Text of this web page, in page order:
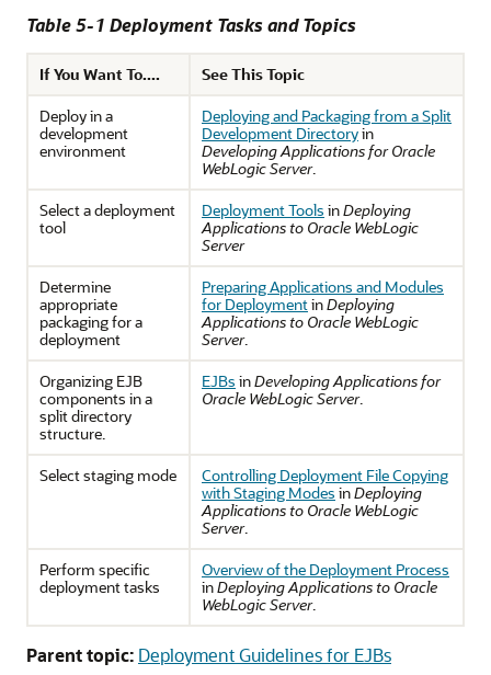
Table 5-1 Deployment Tasks and Topics
If You Want To....
See This Topic
Deploy in a
development
environment
Deploying and Packaging from a Split
Development Directoryin
Developing Applications for Oracle
WebLogic Server.
Select a deployment
tool
Deployment Tools inDeploying
Applications to Oracle WebLogic
Server
Determine
appropriate
packaging for a
deployment
Preparing Applications and Modules
for DeploymentinDeploying
Applications to Oracle WebLogic
Server.
Organizing EJB
components in a
split directory
structure.
EJBs inDeveloping Applications for
Oracle WebLogic Server.
Select staging mode
Controlling Deployment File Copying
with Staging Modes inDeploying
Applications to Oracle WebLogic
Server.
Perform specific
deployment tasks
Overview of the Deployment Process
inDeploying Applications to Oracle
WebLogic Server.
Parent topic: Deployment Guidelines for EJBs